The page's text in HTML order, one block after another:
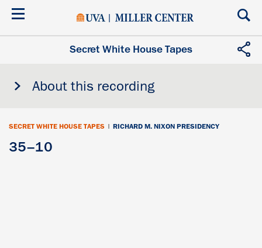
Skip
Secret White House Tapes
About this recording
SECRET WHITE HOUSE TAPES | RICHARD M. NIXON PRESIDENCY
35–10